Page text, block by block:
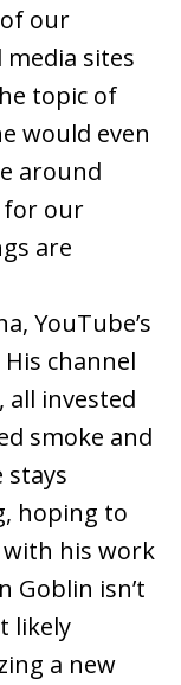
our
sites
topic of
would even
around
for our
are
YouTube’s
channel
all invested
smoke and
hoping to
his work
Goblin isn’t
likely
a new